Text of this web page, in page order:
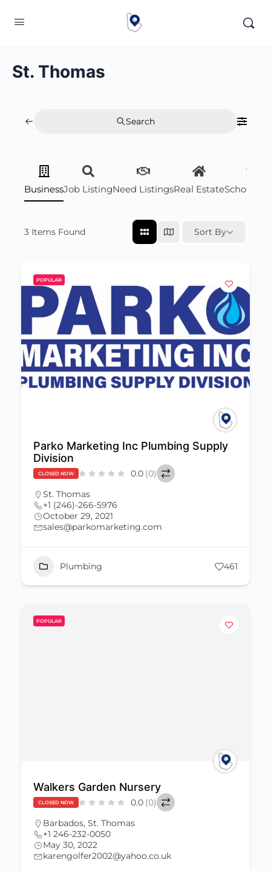
St. Thomas
Search
BusinessJob ListingNeed ListingsReal Estate
3 Items Found Sort By
POPULAR
Parko Marketing Inc Plumbing Supply
Division
CLOSED NOW 0.0 (0)
St. Thomas
+1 (246)-266-5976
October 29, 2021
sales@parkomarketing.com
Plumbing 461
POPULAR
Walkers Garden Nursery
CLOSED NOW 0.0 (0)
Barbados, St. Thomas
+1 246-232-0050
May 30, 2022
karengolfer2002@yahoo.co.uk